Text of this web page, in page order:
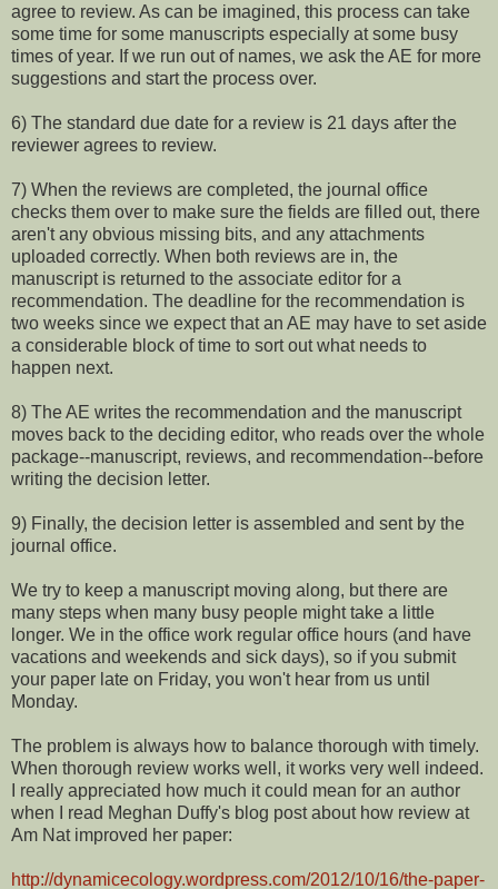
agree to review. As can be imagined, this process can take
some time for some manuscripts especially at some busy
times of year. If we run out of names, we ask the AE for more
suggestions and start the process over.
6) The standard due date for a review is 21 days after the
reviewer agrees to review.
7) When the reviews are completed, the journal office
checks them over to make sure the fields are filled out, there
aren't any obvious missing bits, and any attachments
uploaded correctly. When both reviews are in, the
manuscript is returned to the associate editor for a
recommendation. The deadline for the recommendation is
two weeks since we expect that an AE may have to set aside
a considerable block of time to sort out what needs to
happen next.
8) The AE writes the recommendation and the manuscript
moves back to the deciding editor, who reads over the whole
package--manuscript, reviews, and recommendation--before
writing the decision letter.
9) Finally, the decision letter is assembled and sent by the
journal office.
We try to keep a manuscript moving along, but there are
many steps when many busy people might take a little
longer. We in the office work regular office hours (and have
vacations and weekends and sick days), so if you submit
your paper late on Friday, you won't hear from us until
Monday.
The problem is always how to balance thorough with timely.
When thorough review works well, it works very well indeed.
I really appreciated how much it could mean for an author
when I read Meghan Duffy's blog post about how review at
Am Nat improved her paper:
http://dynamicecology.wordpress.com/2012/10/16/the-paper-